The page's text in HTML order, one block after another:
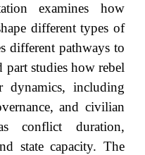
examines how
different types of
different pathways to
part studies how rebel
including
and civilian
conflict duration,
state capacity. The